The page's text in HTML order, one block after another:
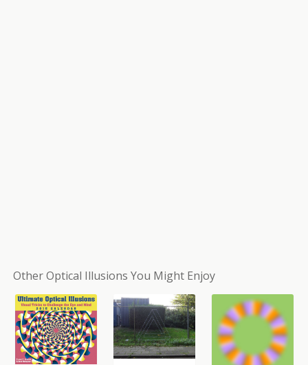
Other Optical Illusions You Might Enjoy